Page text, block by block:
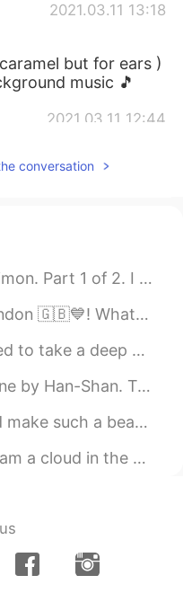
2021.03.11 13:18
but for ears )
music 🎵
2021.03.11 12:44
are
2021.03.11 12:10
of this full
conversation
of the rain Like a memory it falls ...
to a wonderful day ! Happy Sunday eve...
things go . Focus on what matters t...
Snyder. The path to Han-Shan's place is ...
life , you can barely remember what l...
on the wave of your heart. Don't b...